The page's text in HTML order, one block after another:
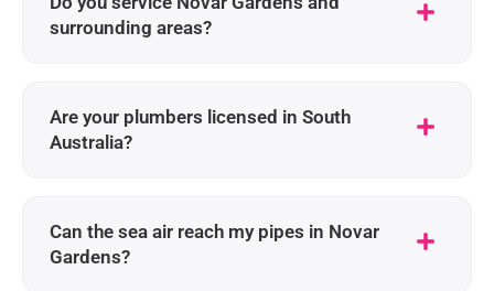
surrounding areas?
Are your plumbers licensed in South
Australia?
Can the sea air reach my pipes in Novar
Gardens?